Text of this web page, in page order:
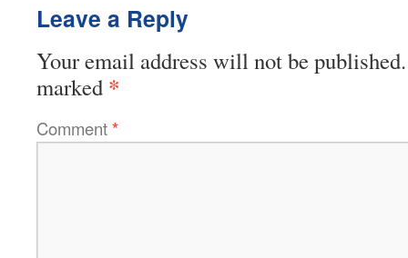
Leave a Reply
Your email address will not be published.
marked *
Comment*